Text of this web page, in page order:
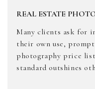
REAL ESTATE
Many clients ask for
their own use,
photography price
standard outshines